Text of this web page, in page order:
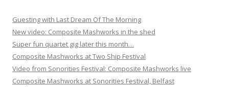
Guesting with Last Dream Of The Morning
New video: Composite Mashworks in the shed
Super fun quartet gig later this month…
Composite Mashworks at Two Ship Festival
Video from Sonorities Festival: Composite Mashworks live
Composite Mashworks at Sonorities Festival, Belfast